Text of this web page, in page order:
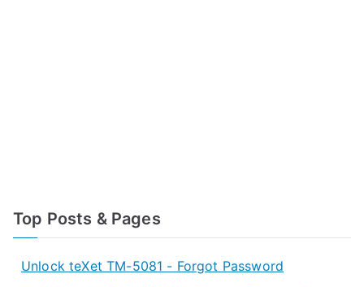
Top Posts & Pages
Unlock teXet TM-5081 - Forgot Password